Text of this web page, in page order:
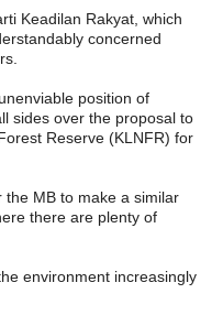
Keadilan Rakyat, which
concerned
position of
sides over the proposal to
Reserve (KLNFR) for
MB to make a similar
there are plenty of
environment increasingly